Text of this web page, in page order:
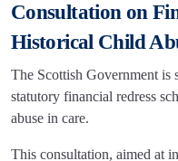
Consultation on
Historical Child
The Scottish Government is
statutory financial redress
abuse in care.
This consultation, aimed at